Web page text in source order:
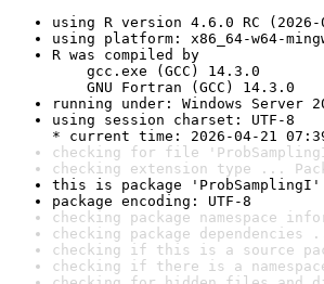
using R version 4.6.0 RC
using platform: x86_64-w64-
R was compiled by
gcc.exe (GCC) 14.3.0
GNU Fortran (GCC) 14.3.0
running under: Windows Server
using session charset: UTF-8
* current time: 2026-04-21
checking for file
checking extension type ...
this is package
package encoding: UTF-8
checking package namespace
checking package dependencies
checking if this is a source
checking if there is a